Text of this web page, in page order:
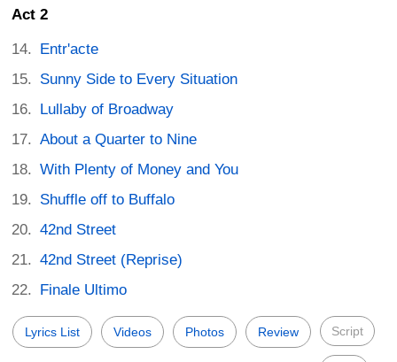
Act 2
Entr'acte
Sunny Side to Every Situation
Lullaby of Broadway
About a Quarter to Nine
With Plenty of Money and You
Shuffle off to Buffalo
42nd Street
42nd Street (Reprise)
Finale Ultimo
Lyrics List Videos Photos Review Script